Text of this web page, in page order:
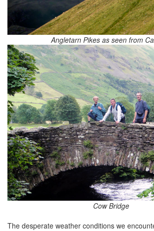
Angletarn Pikes as seen from
Cow Bridge
The desperate weather conditions we